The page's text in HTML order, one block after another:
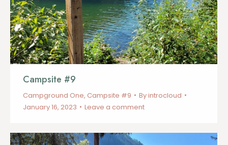
Campsite #9
Campground One, Campsite #9 Byintrocloud
January 16, 2023
Leave a comment